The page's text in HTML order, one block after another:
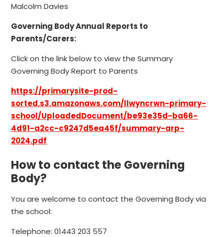
Malcolm Davies
Governing Body Annual Reports to
Parents/Carers:
Click on the link below to view the Summary
Governing Body Report to Parents
https://primarysite-prod-
sorted.s3.amazonaws.com/llwyncrwn-primary-
school/UploadedDocument/be93e35d-ba66-
4d91-a2cc-c9247d5ea45f/summary-arp-
2024.pdf
How to contact the Governing
Body?
You are welcome to contact the Governing Body via
the school:
Telephone: 01443 203 557